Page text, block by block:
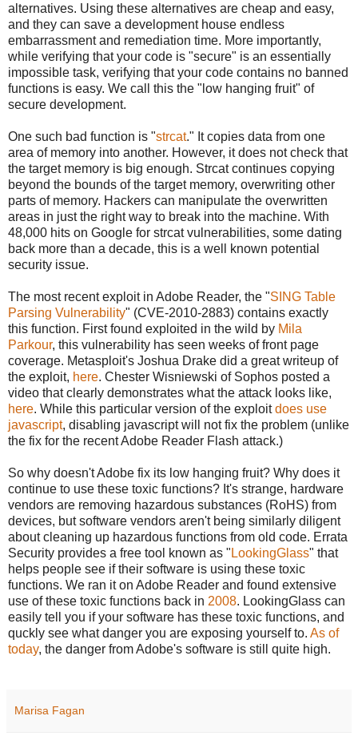
alternatives. Using these alternatives are cheap and easy,
and they can save a development house endless
embarrassment and remediation time. More importantly,
while verifying that your code is "secure" is an essentially
impossible task, verifying that your code contains no banned
functions is easy. We call this the "low hanging fruit" of
secure development.
One such bad function is "strcat." It copies data from one
area of memory into another. However, it does not check that
the target memory is big enough. Strcat continues copying
beyond the bounds of the target memory, overwriting other
parts of memory. Hackers can manipulate the overwritten
areas in just the right way to break into the machine. With
48,000 hits on Google for strcat vulnerabilities, some dating
back more than a decade, this is a well known potential
security issue.
The most recent exploit in Adobe Reader, the "SING Table
Parsing Vulnerability" (CVE-2010-2883) contains exactly
this function. First found exploited in the wild by Mila
Parkour, this vulnerability has seen weeks of front page
coverage. Metasploit's Joshua Drake did a great writeup of
the exploit, here. Chester Wisniewski of Sophos posted a
video that clearly demonstrates what the attack looks like,
here. While this particular version of the exploitdoes use
javascript, disabling javascript will not fix the problem (unlike
the fix for the recent Adobe Reader Flash attack.)
So why doesn't Adobe fix its low hanging fruit? Why does it
continue to use these toxic functions? It's strange, hardware
vendors are removing hazardous substances (RoHS) from
devices, but software vendors aren't being similarly diligent
about cleaning up hazardous functions from old code. Errata
Security provides a free tool known as " LookingGlass" that
helps people see if their software is using these toxic
functions. We ran it on Adobe Reader and found extensive
use of these toxic functions back in 2008. LookingGlass can
easily tell you if your software has these toxic functions, and
quckly see what danger you are exposing yourself to. As of
today, the danger from Adobe's software is still quite high.
Marisa Fagan